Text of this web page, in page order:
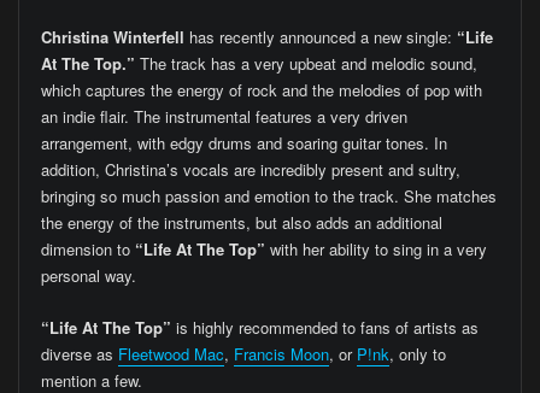
Christina Winterfell has recently announced a new single: “Life
At The Top.” The track has a very upbeat and melodic sound,
which captures the energy of rock and the melodies of pop with
an indie flair. The instrumental features a very driven
arrangement, with edgy drums and soaring guitar tones. In
addition, Christina’s vocals are incredibly present and sultry,
bringing so much passion and emotion to the track. She matches
the energy of the instruments, but also adds an additional
dimension to “Life At The Top” with her ability to sing in a very
personal way.
“Life At The Top” is highly recommended to fans of artists as
diverse as Fleetwood Mac, Francis Moon, or P!nk, only to
mention a few.